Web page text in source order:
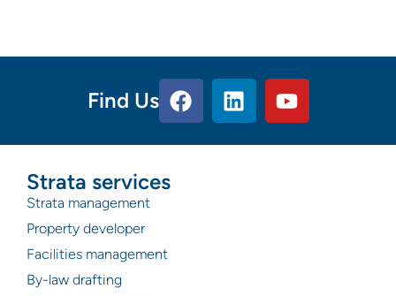
Find Us
Strata services
Strata management
Property developer
Facilities management
By-law drafting